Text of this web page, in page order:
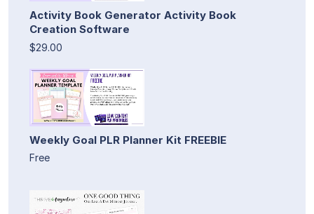
Activity Book Generator Activity Book
Creation Software
$29.00
Weekly Goal PLR Planner Kit FREEBIE
Free